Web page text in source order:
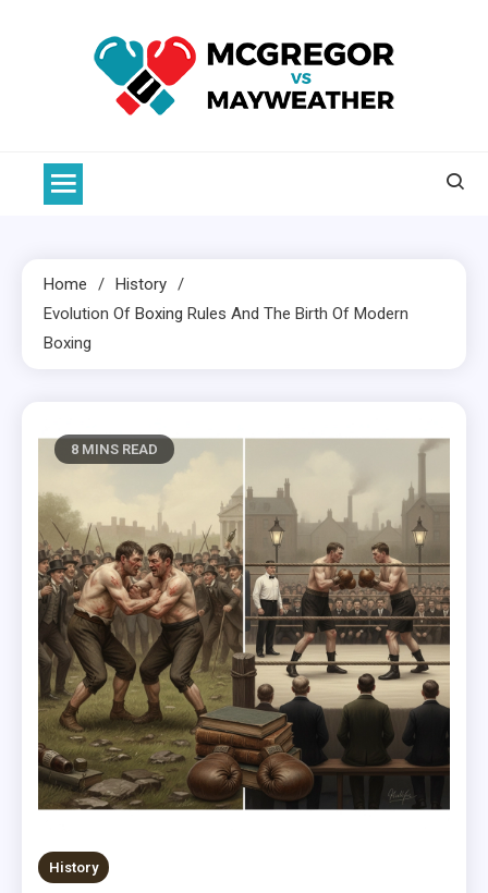
Home
History
Evolution Of Boxing Rules And The Birth Of Modern
Boxing
8 MINS READ
History